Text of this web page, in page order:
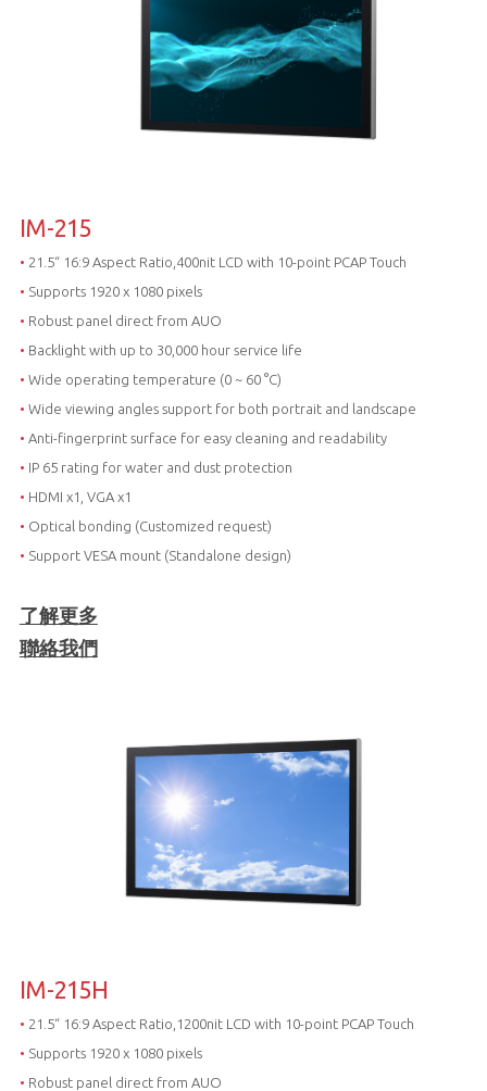
IM-215
• 21.5“ 16:9 Aspect Ratio,400nit LCD with 10-point PCAP Touch
• Supports 1920 x 1080 pixels
• Robust panel direct from AUO
• Backlight with up to 30,000 hour service life
• Wide operating temperature (0 ~ 60 °C)
• Wide viewing angles support for both portrait and landscape
• Anti-fingerprint surface for easy cleaning and readability
• IP 65 rating for water and dust protection
• HDMI x1, VGA x1
• Optical bonding (Customized request)
• Support VESA mount (Standalone design)
了解更多
聯絡我們
IM-215H
• 21.5“ 16:9 Aspect Ratio,1200nit LCD with 10-point PCAP Touch
• Supports 1920 x 1080 pixels
• Robust panel direct from AUO